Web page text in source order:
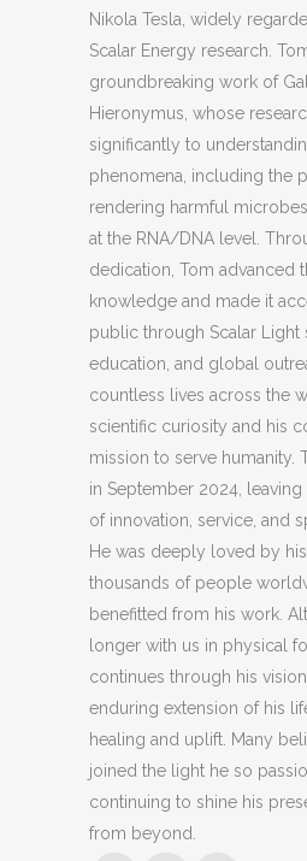
Nikola Tesla, widely
Scalar Energy research.
groundbreaking work of
Hieronymus, whose
significantly to
phenomena, including the
rendering harmful
at the RNA/DNA level.
dedication, Tom advanced
knowledge and made it
public through Scalar Light
education, and global
countless lives across the
scientific curiosity and his
mission to serve humanity.
in September 2024,
of innovation, service, and
He was deeply loved by
thousands of people
benefitted from his work.
longer with us in physical
continues through his
enduring extension of his
healing and uplift. Many
joined the light he so
continuing to shine his
from beyond.